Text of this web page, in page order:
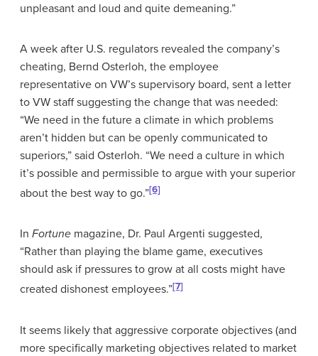
unpleasant and loud and quite demeaning.”
A week after U.S. regulators revealed the company’s
cheating, Bernd Osterloh, the employee
representative on VW’s supervisory board, sent a letter
to VW staff suggesting the change that was needed:
“We need in the future a climate in which problems
aren’t hidden but can be openly communicated to
superiors,” said Osterloh. “We need a culture in which
it’s possible and permissible to argue with your superior
about the best way to go.”[6]
In Fortune magazine, Dr. Paul Argenti suggested,
“Rather than playing the blame game, executives
should ask if pressures to grow at all costs might have
created dishonest employees.”[7]
It seems likely that aggressive corporate objectives (and
more specifically marketing objectives related to market